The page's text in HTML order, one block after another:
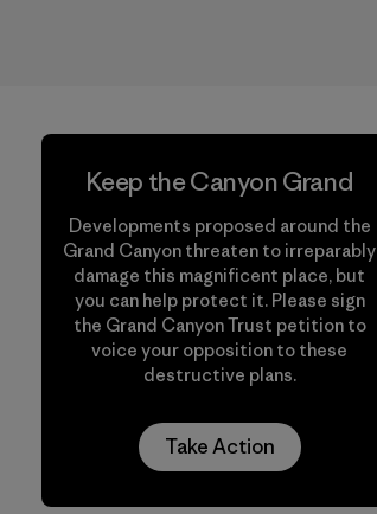
Keep the Canyon Grand
Developments proposed around the
Grand Canyon threaten to irreparably
damage this magnificent place, but
you can help protect it. Please sign
the Grand Canyon Trust petition to
voice your opposition to these
destructive plans.
Take Action